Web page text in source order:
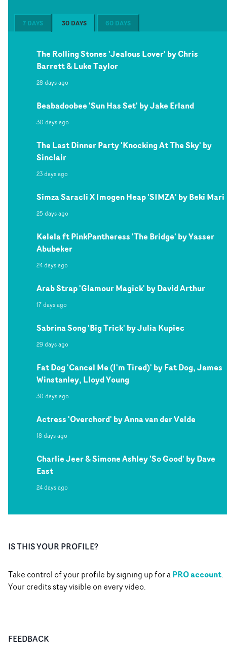
7 DAYS 30 DAYS 60 DAYS
The Rolling Stones 'Jealous Lover' by Chris
Barrett & Luke Taylor
28 days ago
Beabadoobee 'Sun Has Set' by Jake Erland
30 days ago
The Last Dinner Party 'Knocking At The Sky' by
Sinclair
23 days ago
Simza Saracli X Imogen Heap 'SIMZA' by Beki Mari
25 days ago
Kelela ft PinkPantheress 'The Bridge' by Yasser
Abubeker
24 days ago
Arab Strap 'Glamour Magick' by David Arthur
17 days ago
Sabrina Song 'Big Trick' by Julia Kupiec
29 days ago
Fat Dog 'Cancel Me (I'm Tired)' by Fat Dog, James
Winstanley, Lloyd Young
30 days ago
Actress 'Overchord' by Anna van der Velde
18 days ago
Charlie Jeer & Simone Ashley 'So Good' by Dave
East
24 days ago
IS THIS YOUR PROFILE?
Take control of your profile by signing up for aPRO account.
Your credits stay visible on every video.
FEEDBACK